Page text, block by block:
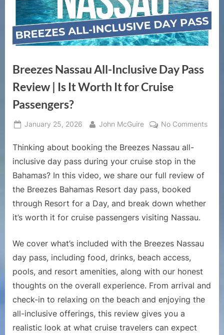
Breezes Nassau All-Inclusive Day Pass
Review | Is It Worth It for Cruise
Passengers?
Posted
January 25, 2026 By
John McGuire No Commentson
Thinking about booking the Breezes Nassau all-
inclusive day pass during your cruise stop in the
Bahamas? In this video, we share our full review of
the Breezes Bahamas Resort day pass, booked
through Resort for a Day, and break down whether
it’s worth it for cruise passengers visiting Nassau.
We cover what’s included with the Breezes Nassau
day pass, including food, drinks, beach access,
pools, and resort amenities, along with our honest
thoughts on the overall experience. From arrival and
check-in to relaxing on the beach and enjoying the
all-inclusive offerings, this review gives you a
realistic look at what cruise travelers can expect